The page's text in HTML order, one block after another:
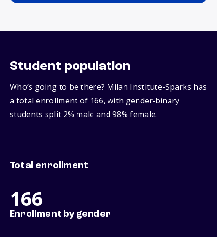
Student population
Who’s going to be there? Milan Institute-Sparks has
a total enrollment of 166, with gender‑binary
students split 2% male and 98% female.
Total enrollment
166
Enrollment by gender